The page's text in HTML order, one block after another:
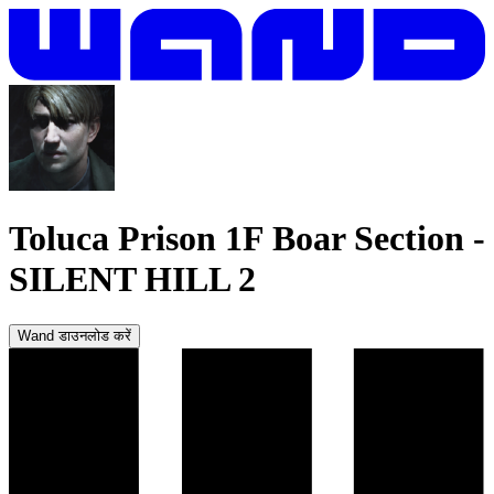
Toluca Prison 1F Boar Section -
SILENT HILL 2
Wand डाउनलोड करें